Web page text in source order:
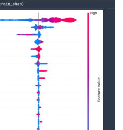
[
have completed"
completed
job
"BestTrainingJob" None
found so far:"
"BestTrainingJob"